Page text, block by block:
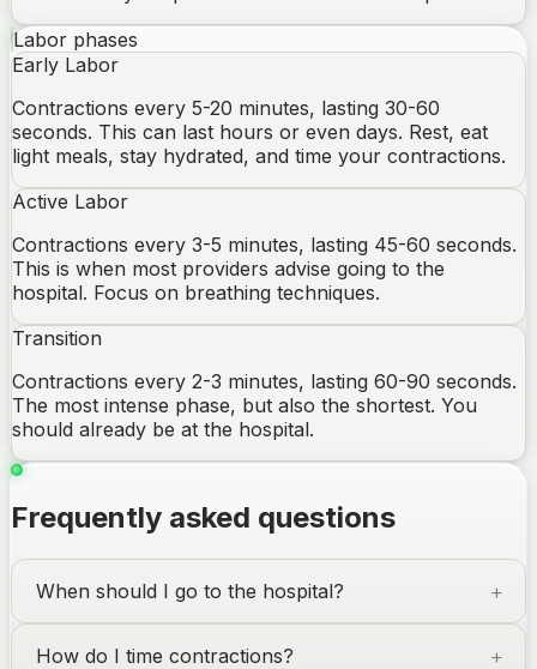
Labor phases
Early Labor
Contractions every 5-20 minutes, lasting 30-60
seconds. This can last hours or even days. Rest, eat
light meals, stay hydrated, and time your contractions.
Active Labor
Contractions every 3-5 minutes, lasting 45-60 seconds.
This is when most providers advise going to the
hospital. Focus on breathing techniques.
Transition
Contractions every 2-3 minutes, lasting 60-90 seconds.
The most intense phase, but also the shortest. You
should already be at the hospital.
Frequently asked questions
When should I go to the hospital?
How do I time contractions?